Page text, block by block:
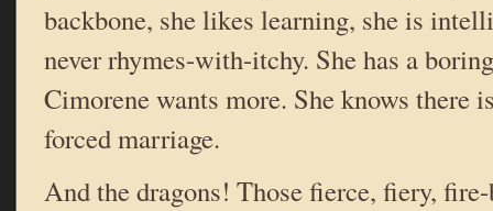
backbone, she likes learning, she is
never rhymes-with-itchy. She has a
Cimorene wants more. She knows there
forced marriage.
And the dragons! Those fierce, fiery,